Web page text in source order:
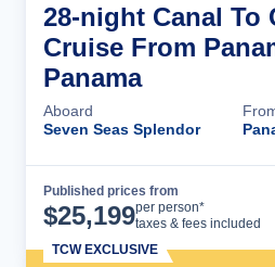
28-night Canal To
Cruise From
Panama
Aboard
Seven Seas Splendor
Published prices from
$25,199per person*
taxes & fees included
TCW EXCLUSIVE